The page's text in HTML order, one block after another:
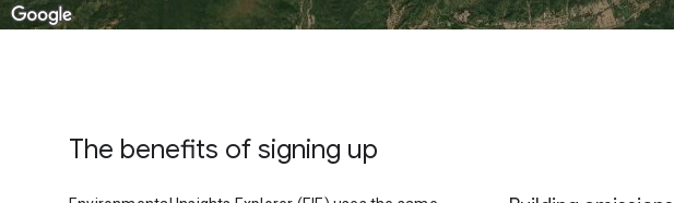
The benefits of signing up